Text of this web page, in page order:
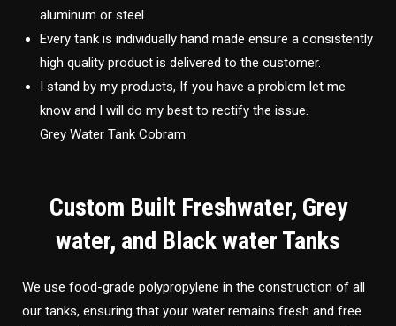
aluminum or steel
Every tank is individually hand made ensure a consistently
high quality product is delivered to the customer.
I stand by my products, If you have a problem let me
know and I will do my best to rectify the issue.
Grey Water Tank Cobram
Custom Built Freshwater, Grey
water, and Black water Tanks
We use food-grade polypropylene in the construction of all
our tanks, ensuring that your water remains fresh and free